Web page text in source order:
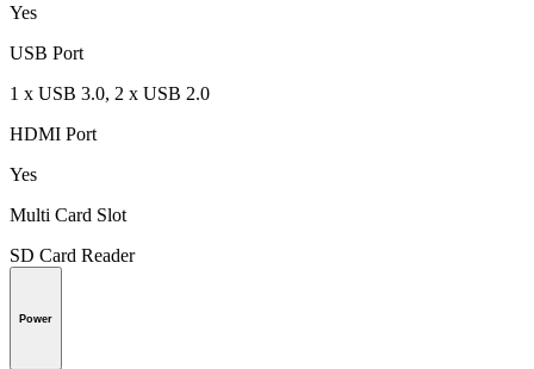
Yes
USB Port
1 x USB 3.0, 2 x USB 2.0
HDMI Port
Yes
Multi Card Slot
SD Card Reader
Power